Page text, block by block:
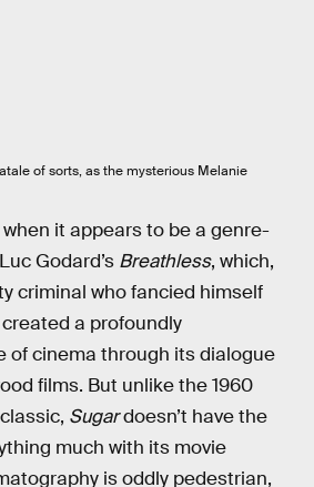
of sorts, as the mysterious Melanie
it appears to be a genre-
Godard’s Breathless, which,
criminal who fancied himself
a profoundly
of cinema through its dialogue
films. But unlike the 1960
Sugardoesn’t have the
much with its movie
is oddly pedestrian,